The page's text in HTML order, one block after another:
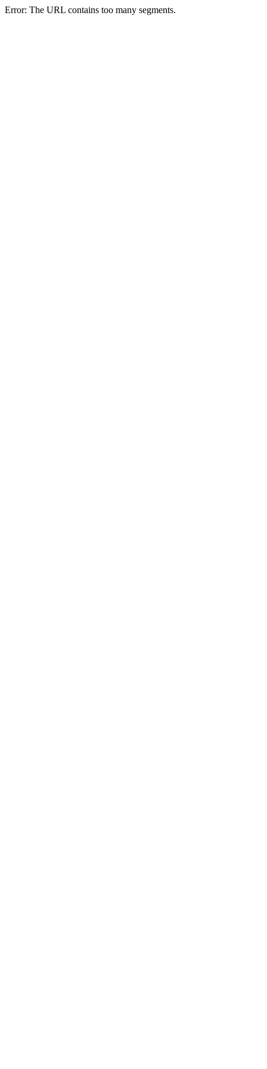
Error: The URL contains too many segments.